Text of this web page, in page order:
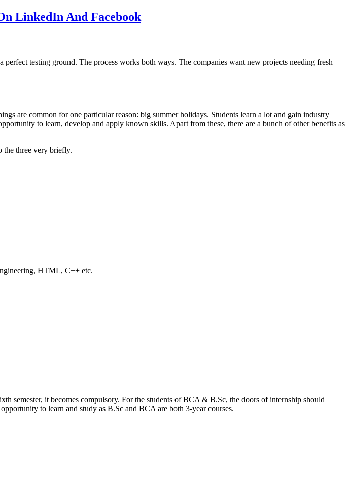
LinkedIn And Facebook
testing ground. The process works both ways. The companies want new projects needing fresh
are common for one particular reason: big summer holidays. Students learn a lot and gain industry
to learn, develop and apply known skills. Apart from these, there are a bunch of other benefits as
the three very briefly.
HTML, C++ etc.
semester, it becomes compulsory. For the students of BCA & B.Sc, the doors of internship should
to learn and study as B.Sc and BCA are both 3-year courses.